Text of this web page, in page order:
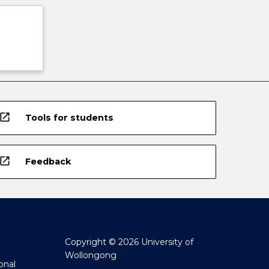
open_in_new Tools for students
open_in_new Feedback
Copyright © 2026 University of
Wollongong